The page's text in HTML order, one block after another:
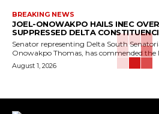
BREAKING NEWS
JOEL-ONOWAKPO HAILS INEC
SUPPRESSED DELTA
Senator representing Delta South
Onowakpo Thomas, has commended the
August 1, 2026